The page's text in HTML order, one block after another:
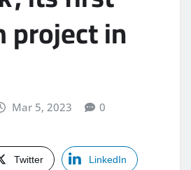
project in
Mar 5, 2023 0
Twitter LinkedIn